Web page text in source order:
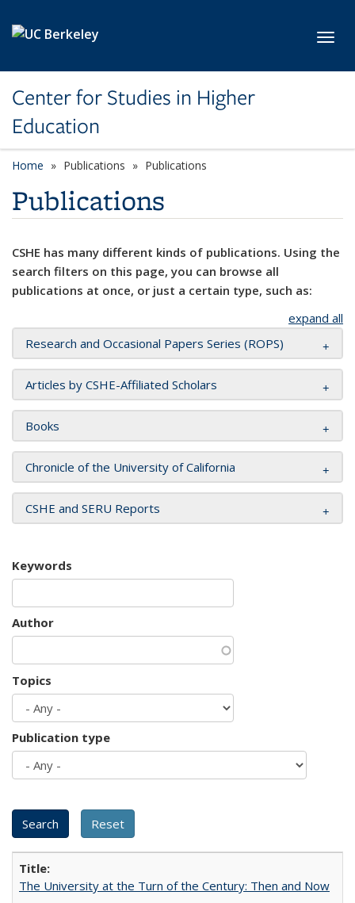
Center for Studies in Higher
Education
Home Publications Publications
Publications
CSHE has many different kinds of publications. Using the
search filters on this page, you can browse all
publications at once, or just a certain type, such as:
expand all
Research and Occasional Papers Series (ROPS)
Articles by CSHE-Affiliated Scholars
Books
Chronicle of the University of California
CSHE and SERU Reports
Keywords
Author
Topics
Publication type
The University at the Turn of the Century: Then and Now